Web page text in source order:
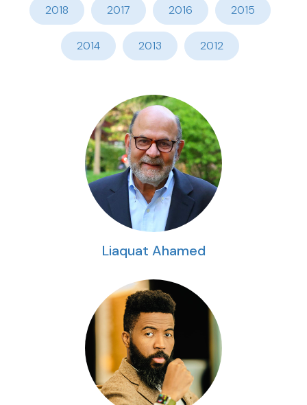
2018 2017 2016 2015
2014 2013 2012
Liaquat Ahamed